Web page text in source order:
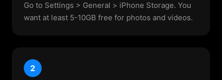
Go to Settings > General > iPhone Storage. You
want at least 5-10GB free for photos and videos.
2